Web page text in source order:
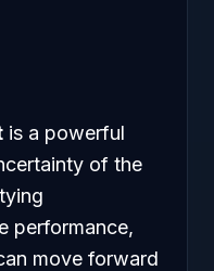
is a powerful
of the
performance,
move forward